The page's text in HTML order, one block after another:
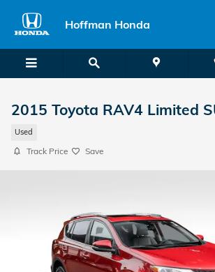
Hoffman Honda
2015 Toyota RAV4 Limited
Used
Track Price Save